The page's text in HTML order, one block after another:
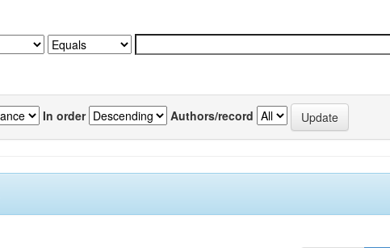
In order Authors/record